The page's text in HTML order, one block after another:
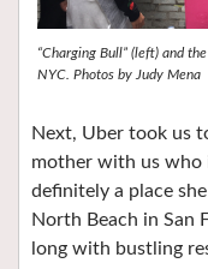
“Charging Bull” (left) and
NYC. Photos by Judy Mena
Next, Uber took us
mother with us who
definitely a place
North Beach in San
long with bustling